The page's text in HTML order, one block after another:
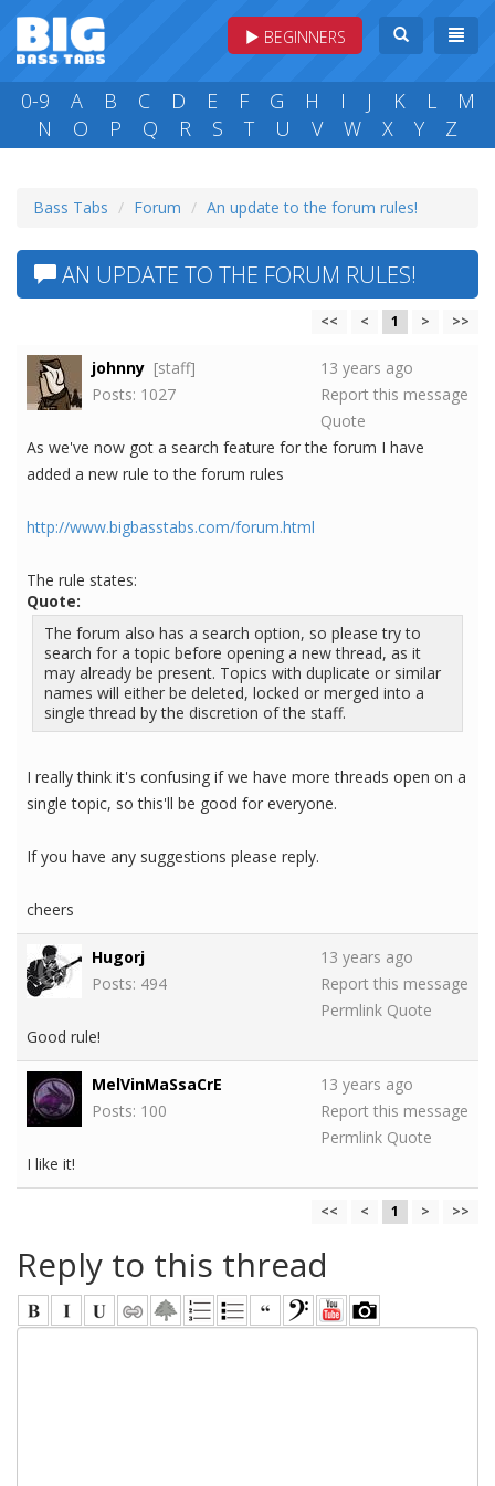
BEGINNERS
0-9 A B C D E F G H I J K L
M
N
O P Q R S T U V W X Y Z
Bass Tabs Forum An update to the forum rules!
AN UPDATE TO THE FORUM RULES!
<< < 1 > >>
johnny [staff]
Posts: 1027
13 years ago
Report this message
Quote
As we've now got a search feature for the forum I have
added a new rule to the forum rules
http://www.bigbasstabs.com/forum.html
The rule states:
Quote:
The forum also has a search option, so please try to
search for a topic before opening a new thread, as it
may already be present. Topics with duplicate or similar
names will either be deleted, locked or merged into a
single thread by the discretion of the staff.
I really think it's confusing if we have more threads open on a
single topic, so this'll be good for everyone.
If you have any suggestions please reply.
cheers
Hugorj
Posts: 494
13 years ago
Report this message
Permlink Quote
Good rule!
MelVinMaSsaCrE
Posts: 100
13 years ago
Report this message
Permlink Quote
I like it!
<< < 1 > >>
Reply to this thread